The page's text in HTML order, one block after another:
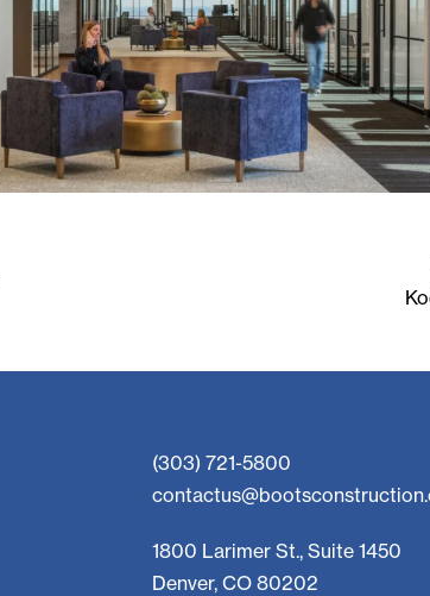
(303) 721-5800
1800 Larimer St., Suite 1450
Denver, CO 80202